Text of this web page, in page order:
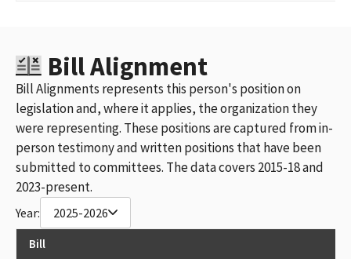
Bill Alignment
Bill Alignments represents this person's position on
legislation and, where it applies, the organization they
were representing. These positions are captured from in-
person testimony and written positions that have been
submitted to committees. The data covers 2015-18 and
2023-present.
Year: 2025-2026
Bill